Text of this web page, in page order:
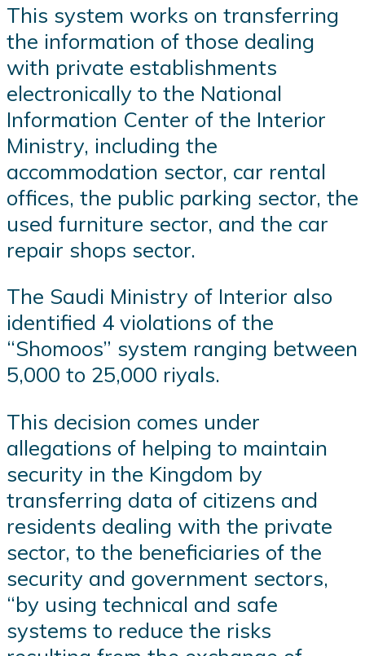
This system works on transferring
the information of those dealing
with private establishments
electronically to the National
Information Center of the Interior
Ministry, including the
accommodation sector, car rental
offices, the public parking sector, the
used furniture sector, and the car
repair shops sector.
The Saudi Ministry of Interior also
identified 4 violations of the
“Shomoos” system ranging between
5,000 to 25,000 riyals.
This decision comes under
allegations of helping to maintain
security in the Kingdom by
transferring data of citizens and
residents dealing with the private
sector, to the beneficiaries of the
security and government sectors,
“by using technical and safe
systems to reduce the risks